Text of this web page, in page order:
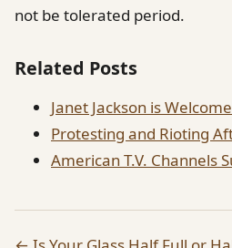
not be tolerated period.
Related Posts
Janet Jackson is
Protesting and Rioting
American T.V. Channels